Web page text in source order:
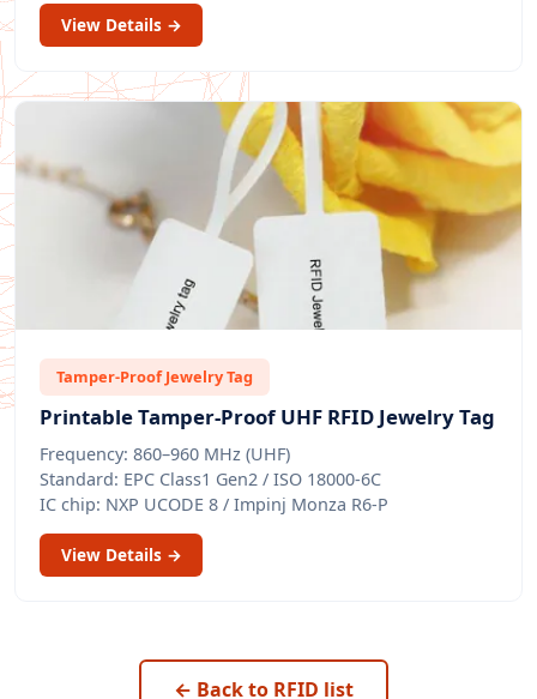
View Details →
Tamper-Proof Jewelry Tag
Printable Tamper-Proof UHF RFID Jewelry Tag
Frequency: 860–960 MHz (UHF)
Standard: EPC Class1 Gen2 / ISO 18000-6C
IC chip: NXP UCODE 8 / Impinj Monza R6-P
View Details →
← Back to RFID list